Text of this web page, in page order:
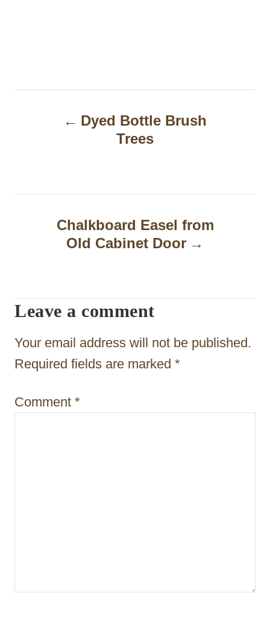
n
g
a
t
i
n
Dyed Bottle Brush
Trees
Chalkboard Easel from
Old Cabinet Door
Leave a comment
Your email address will not be published.
Required fields are marked *
Comment *